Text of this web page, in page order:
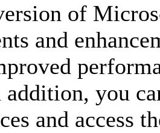
of
and
addition, you
and access